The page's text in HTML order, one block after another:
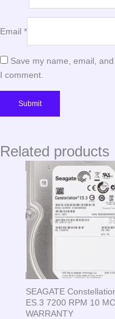
Email *
Save my name, email,
I comment.
Related products
SEAGATE
ES.3 7200 RPM 10
WARRANTY